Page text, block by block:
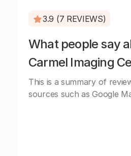
3.9 (7 REVIEWS)
What people say
Carmel Imaging
This is a summary of
sources such as Google